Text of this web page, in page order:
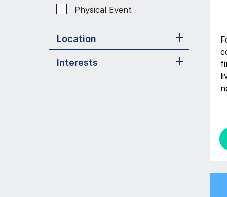
Physical Event
Location
Interests